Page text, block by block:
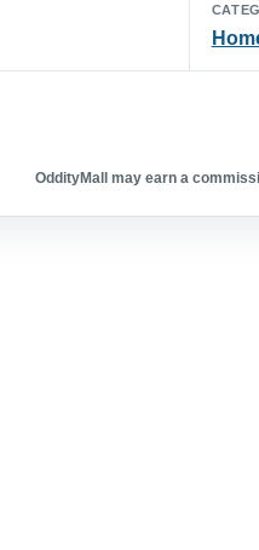
OddityMall may earn a